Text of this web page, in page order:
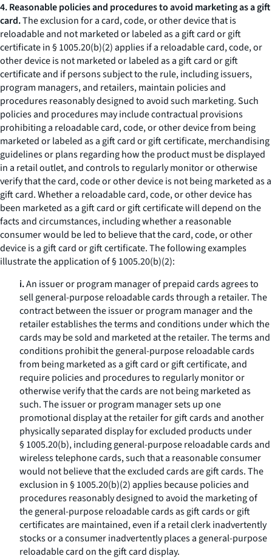
4. Reasonable policies and procedures to avoid marketing as a gift
card.The exclusion for a card, code, or other device that is
reloadable and not marketed or labeled as a gift card or gift
certificate in § 1005.20(b)(2) applies if a reloadable card, code, or
other device is not marketed or labeled as a gift card or gift
certificate and if persons subject to the rule, including issuers,
program managers, and retailers, maintain policies and
procedures reasonably designed to avoid such marketing. Such
policies and procedures may include contractual provisions
prohibiting a reloadable card, code, or other device from being
marketed or labeled as a gift card or gift certificate, merchandising
guidelines or plans regarding how the product must be displayed
in a retail outlet, and controls to regularly monitor or otherwise
verify that the card, code or other device is not being marketed as a
gift card. Whether a reloadable card, code, or other device has
been marketed as a gift card or gift certificate will depend on the
facts and circumstances, including whether a reasonable
consumer would be led to believe that the card, code, or other
device is a gift card or gift certificate. The following examples
illustrate the application of § 1005.20(b)(2):
i.An issuer or program manager of prepaid cards agrees to
sell general-purpose reloadable cards through a retailer. The
contract between the issuer or program manager and the
retailer establishes the terms and conditions under which the
cards may be sold and marketed at the retailer. The terms and
conditions prohibit the general-purpose reloadable cards
from being marketed as a gift card or gift certificate, and
require policies and procedures to regularly monitor or
otherwise verify that the cards are not being marketed as
such. The issuer or program manager sets up one
promotional display at the retailer for gift cards and another
physically separated display for excluded products under
§ 1005.20(b), including general-purpose reloadable cards and
wireless telephone cards, such that a reasonable consumer
would not believe that the excluded cards are gift cards. The
exclusion in § 1005.20(b)(2) applies because policies and
procedures reasonably designed to avoid the marketing of
the general-purpose reloadable cards as gift cards or gift
certificates are maintained, even if a retail clerk inadvertently
stocks or a consumer inadvertently places a general-purpose
reloadable card on the gift card display.